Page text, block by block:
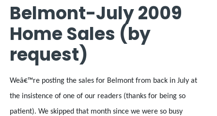
Belmont-July 2009
Home Sales (by
request)
Weâ€™re posting the sales for Belmont from back in July at
the insistence of one of our readers (thanks for being so
patient). We skipped that month since we were so busy